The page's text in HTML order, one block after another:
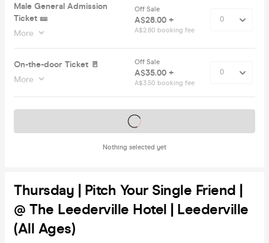
Male General Admission
Ticket 🎫
More
Off Sale
A$28.00 +
A$2.80 booking fee
On-the-door Ticket 🚪
More
Off Sale
A$35.00 +
A$3.50 booking fee
Nothing selected yet
Tickets on sale soon
Thursday | Pitch Your Single Friend |
@ The Leederville Hotel | Leederville
(All Ages)